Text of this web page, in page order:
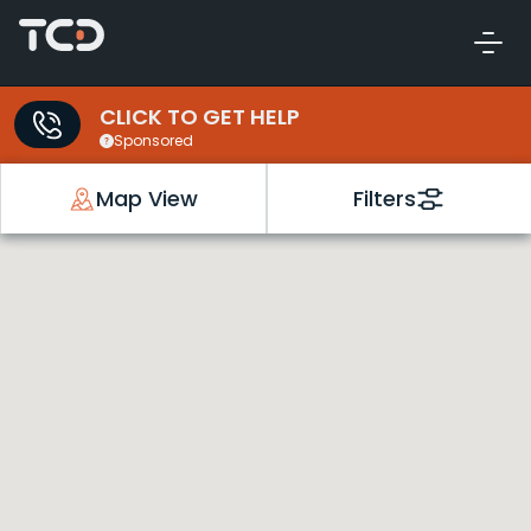
CLICK TO GET HELP
Sponsored
Map View Filters